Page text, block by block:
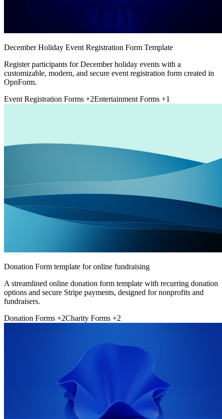
December Holiday Event Registration Form Template
Register participants for December holiday events with a
customizable, modern, and secure event registration form created in
OpnForm.
Event Registration Forms +2Entertainment Forms +1
Donation Form template for online fundraising
A streamlined online donation form template with recurring donation
options and secure Stripe payments, designed for nonprofits and
fundraisers.
Donation Forms +2Charity Forms +2